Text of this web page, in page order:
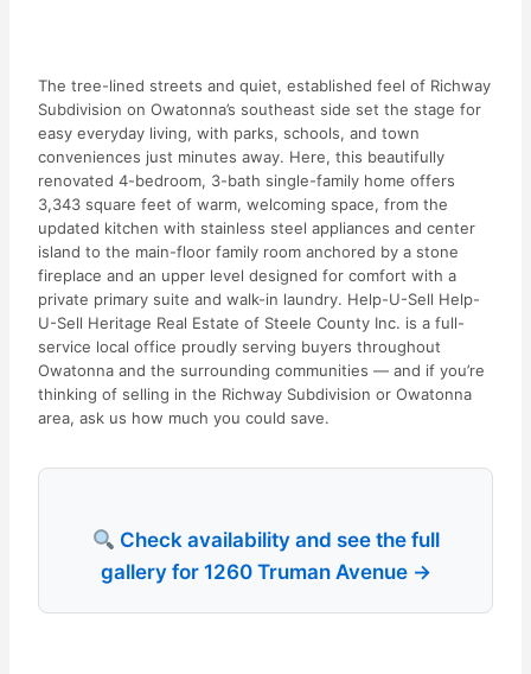
The tree-lined streets and quiet, established feel of Richway
Subdivision on Owatonna’s southeast side set the stage for
easy everyday living, with parks, schools, and town
conveniences just minutes away. Here, this beautifully
renovated 4-bedroom, 3-bath single-family home offers
3,343 square feet of warm, welcoming space, from the
updated kitchen with stainless steel appliances and center
island to the main-floor family room anchored by a stone
fireplace and an upper level designed for comfort with a
private primary suite and walk-in laundry. Help-U-Sell Help-
U-Sell Heritage Real Estate of Steele County Inc. is a full-
service local office proudly serving buyers throughout
Owatonna and the surrounding communities — and if you’re
thinking of selling in the Richway Subdivision or Owatonna
area, ask us how much you could save.
Check availability and see the full
gallery for 1260 Truman Avenue →